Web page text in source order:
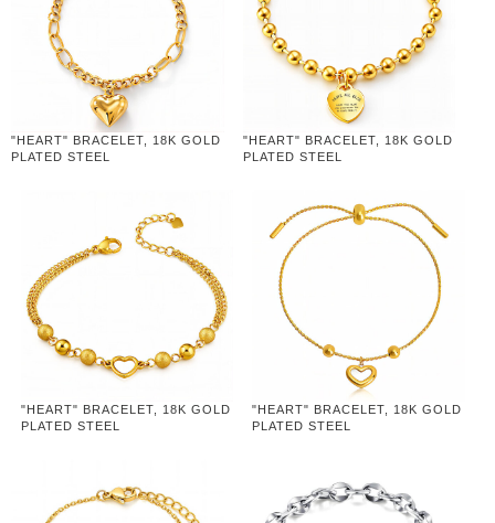
"HEART" BRACELET, 18K GOLD
PLATED STEEL
"HEART" BRACELET, 18K GOLD
PLATED STEEL
"HEART" BRACELET, 18K GOLD
PLATED STEEL
"HEART" BRACELET, 18K GOLD
PLATED STEEL